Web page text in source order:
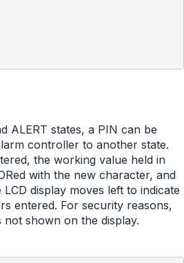
ALERT states, a PIN can be
controller to another state.
the working value held in
with the new character, and
display moves left to indicate
entered. For security reasons,
shown on the display.